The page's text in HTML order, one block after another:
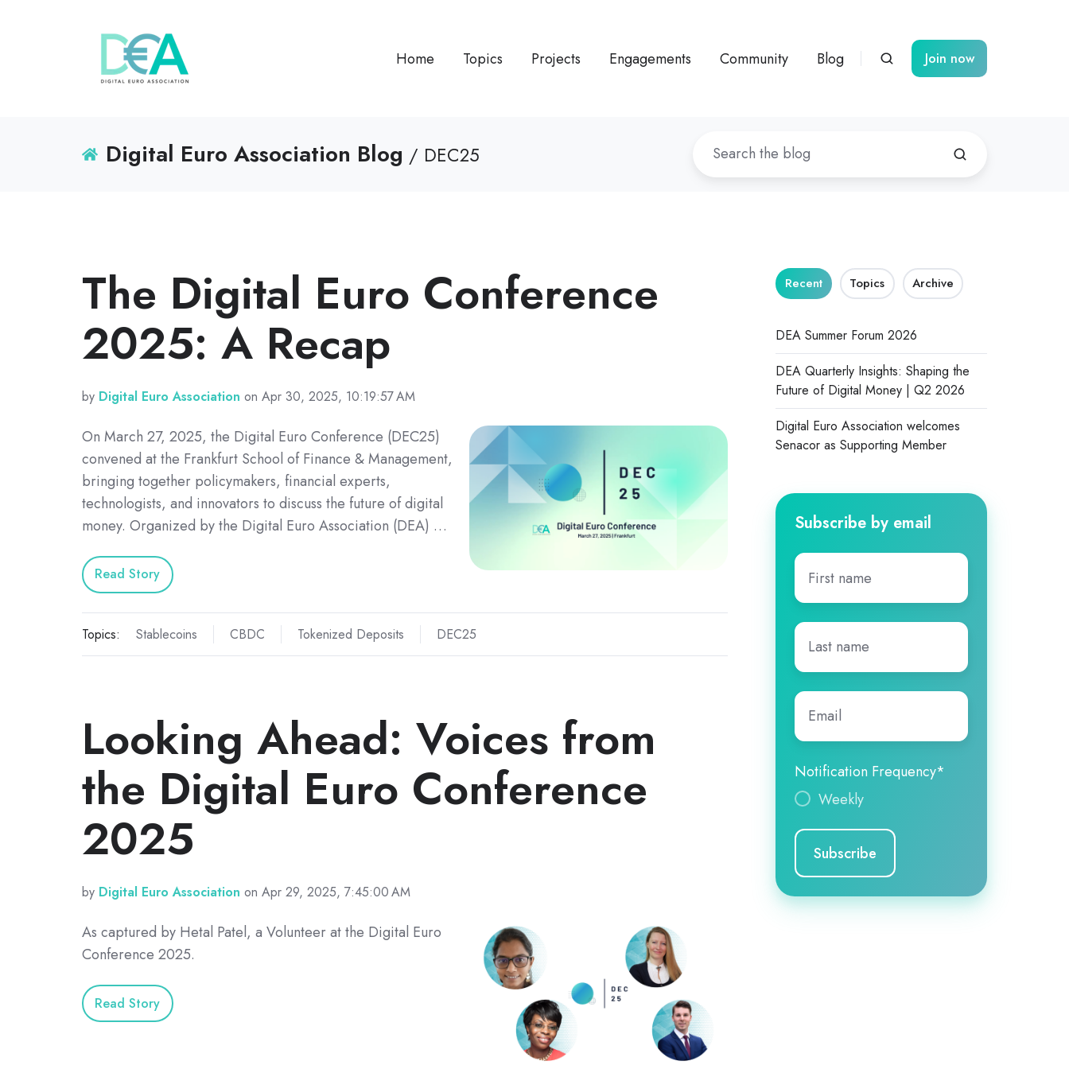
Home Topics Projects Engagements Community Blog Join now
Digital Euro Association Blog / DEC25
The Digital Euro Conference
2025: A Recap
by Digital Euro Association on Apr 30, 2025, 10:19:57 AM
On March 27, 2025, the Digital Euro Conference (DEC25)
convened at the Frankfurt School of Finance & Management,
bringing together policymakers, financial experts,
technologists, and innovators to discuss the future of digital
money. Organized by the Digital Euro Association (DEA) …
Read Story
Topics: Stablecoins CBDC Tokenized Deposits DEC25
Looking Ahead: Voices from
the Digital Euro Conference
2025
by Digital Euro Association on Apr 29, 2025, 7:45:00 AM
As captured by Hetal Patel, a Volunteer at the Digital Euro
Conference 2025.
Read Story
Recent Topics Archive
DEA Summer Forum 2026
DEA Quarterly Insights: Shaping the
Future of Digital Money | Q2 2026
Digital Euro Association welcomes
Senacor as Supporting Member
Subscribe by email
First
name*
Last
name*
Email
Notification Frequency*
Weekly